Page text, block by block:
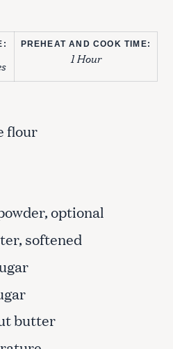
PREHEAT AND COOK TIME:
1 Hour
flour
optional
softened
butter